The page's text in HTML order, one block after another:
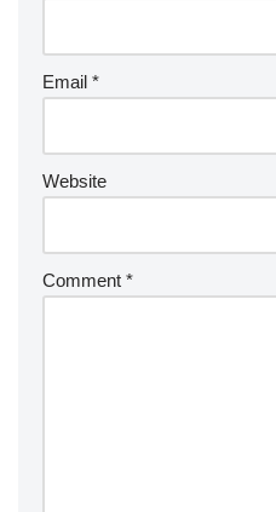
Email *
Website
Comment *